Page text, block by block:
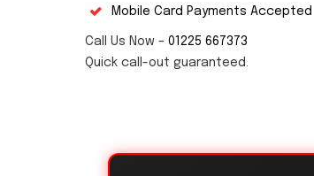
Mobile Card Payments Accepted
Call Us Now – 01225 667373
Quick call-out guaranteed.